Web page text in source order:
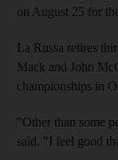
on August 25 for
La Russa retires
Mack and John
championships in
"Other than some
said. "I feel good